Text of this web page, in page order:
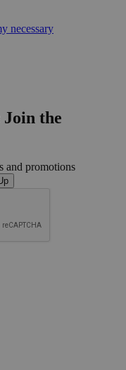
necessary
Join the
and promotions